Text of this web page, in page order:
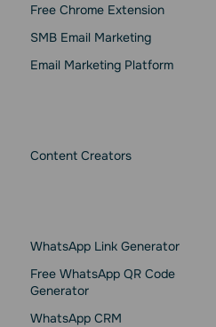
Free Chrome Extension
SMB Email Marketing
Email Marketing Platform
Content Creators
WhatsApp Link Generator
Free WhatsApp QR Code
Generator
WhatsApp CRM